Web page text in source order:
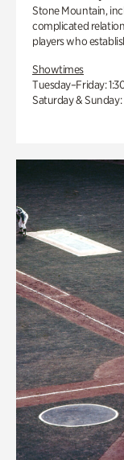
Stone Mountain,
complicated
players who
Showtimes
Tuesday–Friday:
Saturday & Sunday: